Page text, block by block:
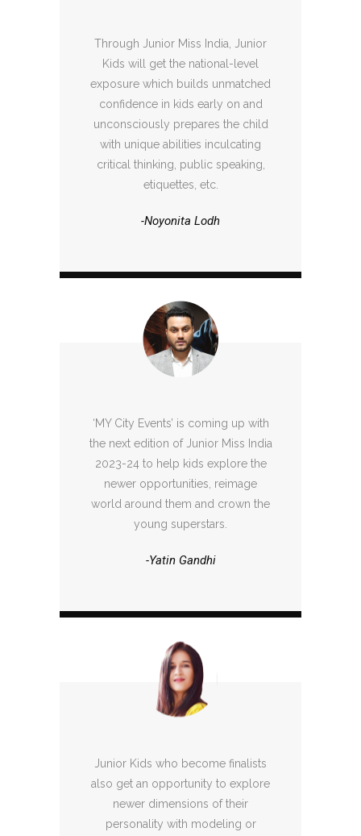
Through Junior Miss India, Junior
Kids will get the national-level
exposure which builds unmatched
confidence in kids early on and
unconsciously prepares the child
with unique abilities inculcating
critical thinking, public speaking,
etiquettes, etc.
-Noyonita Lodh
‘MY City Events’ is coming up with
the next edition of Junior Miss India
2023-24 to help kids explore the
newer opportunities, reimage
world around them and crown the
young superstars.
-Yatin Gandhi
Junior Kids who become finalists
also get an opportunity to explore
newer dimensions of their
personality with modeling or